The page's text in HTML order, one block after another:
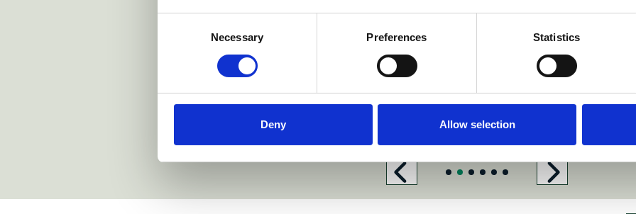
Necessary Preferences Statistics
Deny Allow selection
https://www.arnold-siedsma.com/
https://www.barentskrans.nl/https://www.simmons-simmons.com/
https://www.pinsentmasons.com/
https://